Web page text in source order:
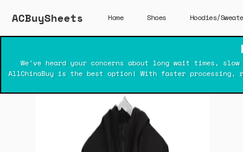
ACBuySheets Home Shoes Hoodies/
We've heard your concerns about long wait times,
AllChinaBuy is the best option! With faster processing,